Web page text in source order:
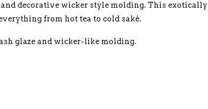
decorative wicker style molding. This exotically
from hot tea to cold saké.
glaze and wicker-like molding.